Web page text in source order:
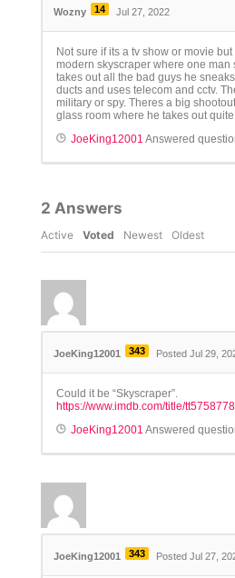
Wozny 14 Jul 27, 2022
Not sure if its a tv show or movie
modern skyscraper where one man
takes out all the bad guys he
ducts and uses telecom and cctv.
military or spy. Theres a big
glass room where he takes out
JoeKing12001 Answered
2 Answers
Active Voted Newest Oldest
JoeKing12001 343 Posted Jul 29,
Could it be “Skyscraper”.
https://www.imdb.com/title/
JoeKing12001 Answered
JoeKing12001 343 Posted Jul 27,